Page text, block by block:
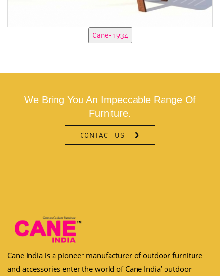
We Bring You An Impeccable Range Of
Furniture.
CONTACT US
Cane India is a pioneer manufacturer of outdoor furniture
and accessories enter the world of Cane India’ outdoor